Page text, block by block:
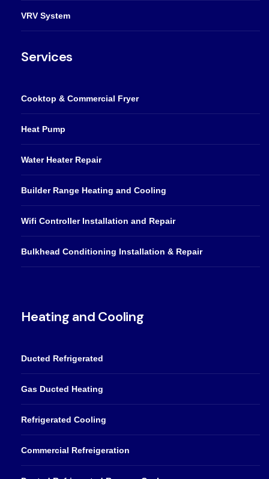
VRV System
Services
Cooktop & Commercial Fryer
Heat Pump
Water Heater Repair
Builder Range Heating and Cooling
Wifi Controller Installation and Repair
Bulkhead Conditioning Installation & Repair
Heating and Cooling
Ducted Refrigerated
Gas Ducted Heating
Refrigerated Cooling
Commercial Refreigeration